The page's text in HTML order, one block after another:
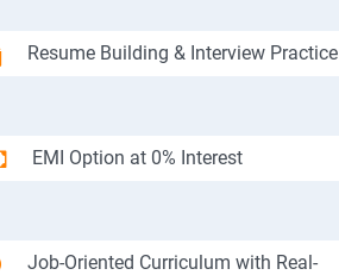
Resume Building & Interview Practice
EMI Option at 0% Interest
Job-Oriented Curriculum with Real-